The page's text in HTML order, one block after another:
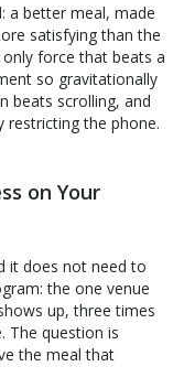
a better meal, made
satisfying than the
force that beats a
so gravitationally
beats scrolling, and
restricting the phone.
on Your
it does not need to
the one venue
up, three times
The question is
the meal that